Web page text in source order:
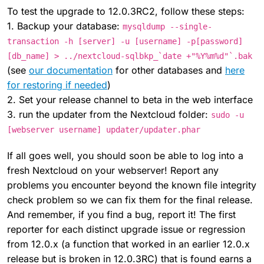
To test the upgrade to 12.0.3RC2, follow these steps:
1. Backup your database: mysqldump --single-
transaction -h [server] -u [username] -p[password]
[db_name] > ../nextcloud-sqlbkp_`date +"%Y%m%d"`.bak
(see our documentation for other databases and here
for restoring if needed)
2. Set your release channel to beta in the web interface
3. run the updater from the Nextcloud folder: sudo -u
[webserver username] updater/updater.phar
If all goes well, you should soon be able to log into a
fresh Nextcloud on your webserver! Report any
problems you encounter beyond the known file integrity
check problem so we can fix them for the final release.
And remember, if you find a bug, report it! The first
reporter for each distinct upgrade issue or regression
from 12.0.x (a function that worked in an earlier 12.0.x
release but is broken in 12.0.3RC) that is found earns a